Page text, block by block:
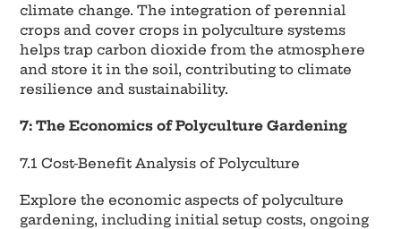
climate change. The integration of perennial
crops and cover crops in polyculture systems
helps trap carbon dioxide from the atmosphere
and store it in the soil, contributing to climate
resilience and sustainability.
7: The Economics of Polyculture Gardening
7.1 Cost-Benefit Analysis of Polyculture
Explore the economic aspects of polyculture
gardening, including initial setup costs, ongoing